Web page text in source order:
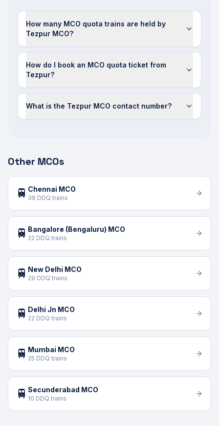
How many MCO quota trains are held by
Tezpur MCO?
How do I book an MCO quota ticket from
Tezpur?
What is the Tezpur MCO contact number?
Other MCOs
🚆 Chennai MCO
39 DDQ trains
🚆 Bangalore (Bengaluru) MCO
22 DDQ trains
🚆 New Delhi MCO
29 DDQ trains
🚆 Delhi Jn MCO
22 DDQ trains
🚆 Mumbai MCO
25 DDQ trains
🚆 Secunderabad MCO
10 DDQ trains